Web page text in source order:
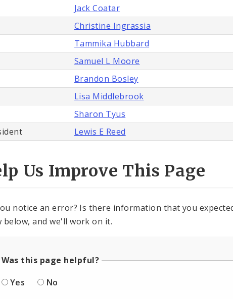
Jack Coatar
Christine Ingrassia
Tammika Hubbard
Samuel L Moore
Brandon Bosley
Lisa Middlebrook
Sharon Tyus
Lewis E Reed
Us Improve This Page
notice an error? Is there information that you
below, and we'll work on it.
Was this page helpful?
Yes
No